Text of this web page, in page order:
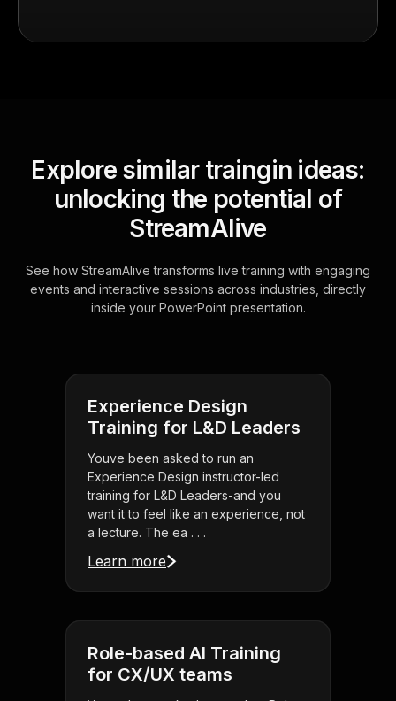
Explore similar traingin ideas:
unlocking the potential of
StreamAlive
See how StreamAlive transforms live training with engaging
events and interactive sessions across industries, directly
inside your PowerPoint presentation.
Experience Design
Training for L&D Leaders
Youve been asked to run an
Experience Design instructor-led
training for L&D Leaders-and you
want it to feel like an experience, not
a lecture. The ea . . .
Learn more
Role-based AI Training
for CX/UX teams